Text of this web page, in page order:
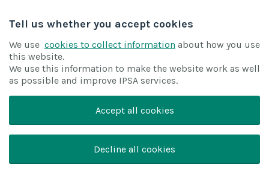
Tell us whether you accept cookies
We use cookies to collect information about how you use
this website.
We use this information to make the website work as well
as possible and improve IPSA services.
Accept all cookies
Decline all cookies